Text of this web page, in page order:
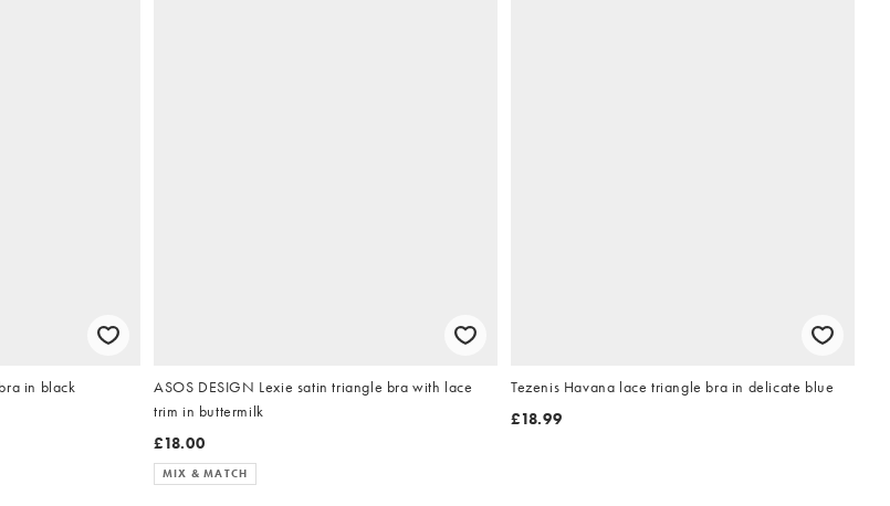
in black
ASOS DESIGN Lexie satin triangle bra with lace
trim in buttermilk
£18.00
MIX & MATCH
Tezenis Havana lace triangle bra in delicate blue
£18.99